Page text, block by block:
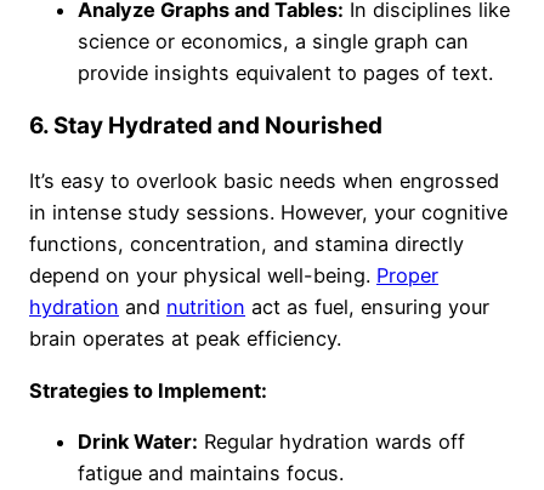
Analyze Graphs and Tables: In disciplines like
science or economics, a single graph can
provide insights equivalent to pages of text.
6. Stay Hydrated and Nourished
It’s easy to overlook basic needs when engrossed
in intense study sessions. However, your cognitive
functions, concentration, and stamina directly
depend on your physical well-being. Proper
hydration and nutrition act as fuel, ensuring your
brain operates at peak efficiency.
Strategies to Implement:
Drink Water: Regular hydration wards off
fatigue and maintains focus.